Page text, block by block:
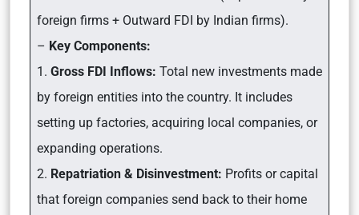
foreign firms + Outward FDI by Indian firms).
– Key Components:
1. Gross FDI Inflows: Total new investments made
by foreign entities into the country. It includes
setting up factories, acquiring local companies, or
expanding operations.
2. Repatriation & Disinvestment: Profits or capital
that foreign companies send back to their home